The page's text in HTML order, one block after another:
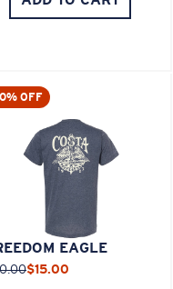
OFF
EAGLE
$15.00